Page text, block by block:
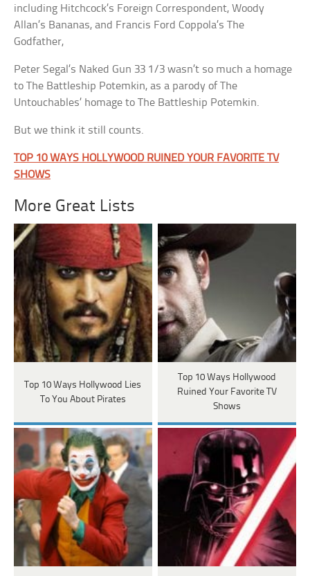
including Hitchcock’s Foreign Correspondent, Woody
Allan’s Bananas, and Francis Ford Coppola’s The
Godfather,
Peter Segal’s Naked Gun 33 1/3 wasn’t so much a homage
to The Battleship Potemkin, as a parody of The
Untouchables’ homage to The Battleship Potemkin.
But we think it still counts.
TOP 10 WAYS HOLLYWOOD RUINED YOUR FAVORITE TV
SHOWS
More Great Lists
Top 10 Ways Hollywood Lies
To You About Pirates
Top 10 Ways Hollywood
Ruined Your Favorite TV
Shows